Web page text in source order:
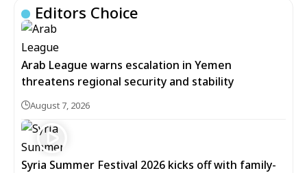
Editors Choice
Arab League warns escalation in Yemen
threatens regional security and stability
August 7, 2026
Syria Summer Festival 2026 kicks off with family-